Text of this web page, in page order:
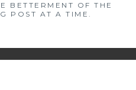
BETTERMENT OF THE
POST AT A TIME.